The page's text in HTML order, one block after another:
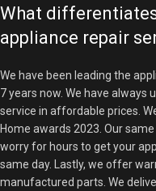
What
appliance repair
We have been leading the
7 years now. We have always
service in affordable prices.
Home awards 2023. Our
worry for hours to get your
same day. Lastly, we offer
manufactured parts. We